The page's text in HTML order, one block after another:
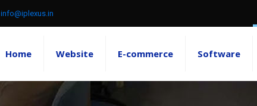
info@iplexus.in
Home Website E-commerce Software